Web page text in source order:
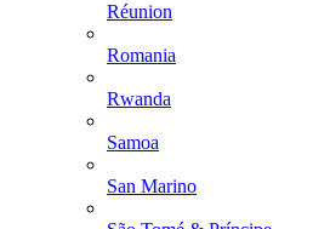
Réunion
Romania
Rwanda
Samoa
San Marino